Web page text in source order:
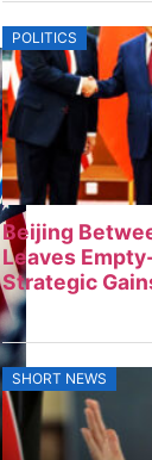
POLITICS
Beijing
Leaves
Strategic
SHORT NEWS